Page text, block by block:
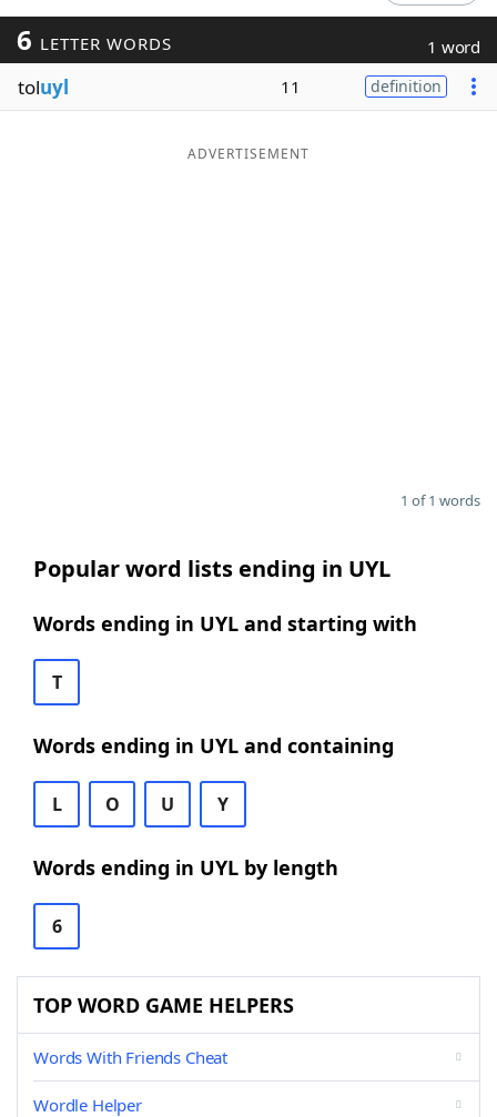
Blog
Our Brands
6 LETTER WORDS 1 word
toluyl 11 definition
ADVERTISEMENT
1 of 1 words
Popular word lists ending in UYL
Words ending in UYL and starting with
T
Words ending in UYL and containing
L O U Y
Words ending in UYL by length
6
TOP WORD GAME HELPERS
Words With Friends Cheat
Wordle Helper